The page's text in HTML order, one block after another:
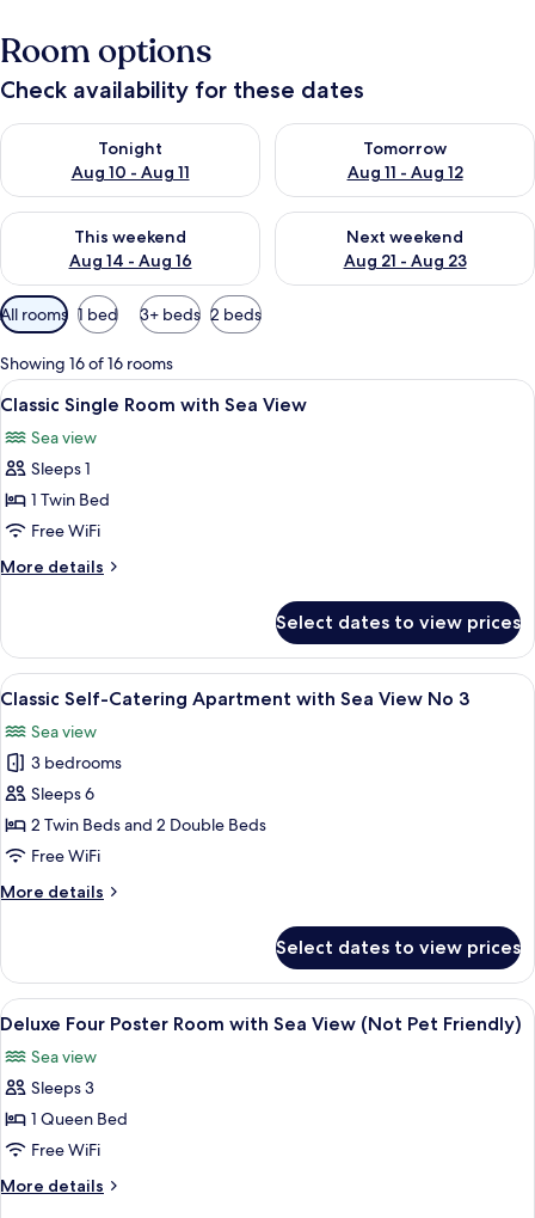
Room options
Check availability for these dates
Tonight
Aug 10 - Aug 11
Check availability for tonight Aug 10 - Aug 11
Tomorrow
Aug 11 - Aug 12
Check availability for
This weekend
Aug 14 - Aug 16
Check availability for this weekend Aug 14 - Aug 16
Next weekend
Aug 21 - Aug 23
Check availability for next
Available
filters
for
rooms
All rooms 1 bed 3+ beds 2 beds
Showing 16 of 16 rooms
View
all
photos
for
Classic
Single
Room
with
View
A bedroom with a bed, pillows, a
5
Classic Single Room with Sea View
Sea view
Sleeps 1
1 Twin Bed
Free WiFi
More details
More
Single
Room
with
View
Select dates to view prices
View
all
photos
for
Classic
Self-
Catering
with
No
3
An aerial view of a coastal area
8
Classic Self-Catering Apartment with Sea View No 3
Sea view
3 bedrooms
Sleeps 6
2 Twin Beds and 2 Double Beds
Free WiFi
More details
More
Self-
Catering
Apartment
Sea
View
3
Select dates to view prices
View
all
photos
for
Deluxe
Four
Poster
Room
A four-poster bed with a quilted
8
Deluxe Four Poster Room with Sea View (Not Pet Friendly)
Sea view
Sleeps 3
1 Queen Bed
Free WiFi
More details
More